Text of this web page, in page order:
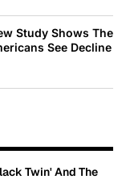
Study Shows The
See Decline
Twin' And The